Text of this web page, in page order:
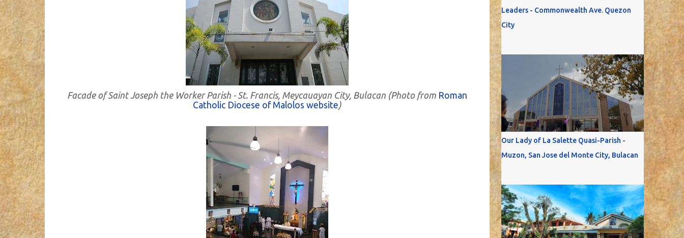
Facade of Saint Joseph the Worker Parish - St. Francis, Meycauayan City, Bulacan (Photo from Roman
Catholic Diocese of Malolos website)
Leaders - Commonwealth Ave. Quezon
City
Our Lady of La Salette Quasi-Parish -
Muzon, San Jose del Monte City, Bulacan